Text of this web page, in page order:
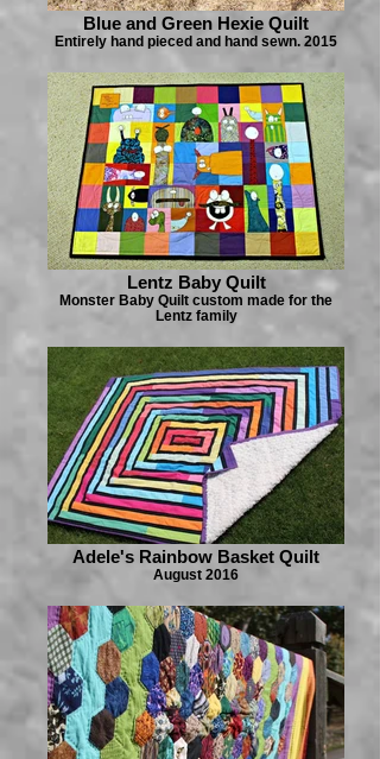
Blue and Green Hexie Quilt
Entirely hand pieced and hand sewn. 2015
Lentz Baby Quilt
Monster Baby Quilt custom made for the
Lentz family
Adele's Rainbow Basket Quilt
August 2016